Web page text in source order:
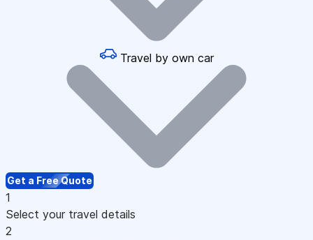
Travel by own car
Get a Free Quote
1
Select your travel details
2